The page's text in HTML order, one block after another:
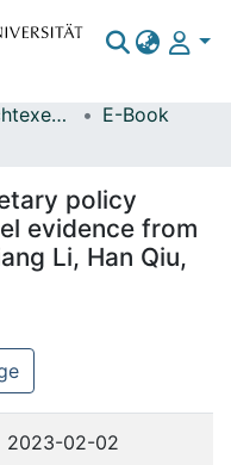
Elektronische Pflichtexemplare
E-Book
policy
evidence from
Li, Han Qiu,
2023-02-02